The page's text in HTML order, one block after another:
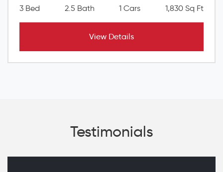
3 Bed 2.5 Bath 1 Cars 1,830 Sq Ft
View Details
Testimonials